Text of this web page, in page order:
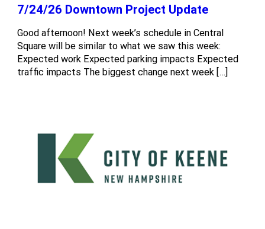
7/24/26 Downtown Project Update
Good afternoon! Next week’s schedule in Central
Square will be similar to what we saw this week:
Expected work Expected parking impacts Expected
traffic impacts The biggest change next week […]